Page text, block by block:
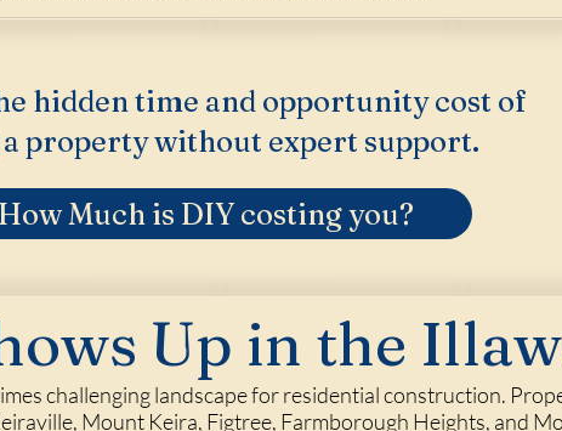
hidden time and opportunity cost of
property without expert support.
How Much is DIY costing you?
Up in the
challenging landscape for residential construction.
Mount Keira, Figtree, Farmborough Heights, and